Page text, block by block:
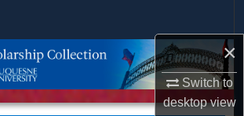
×
Switch to
desktopview
Browse Collections